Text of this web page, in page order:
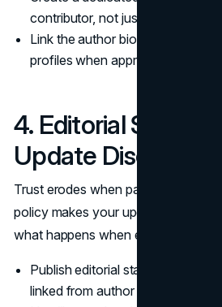
contributor, not just a byline line.
Link the author bio to related
profiles when appropriate.
4. Editorial
Update Discipline
Trust erodes when pages drift out
policy makes your update discipline
what happens when errors are found.
Publish editorial standards and a
linked from author bio pages.